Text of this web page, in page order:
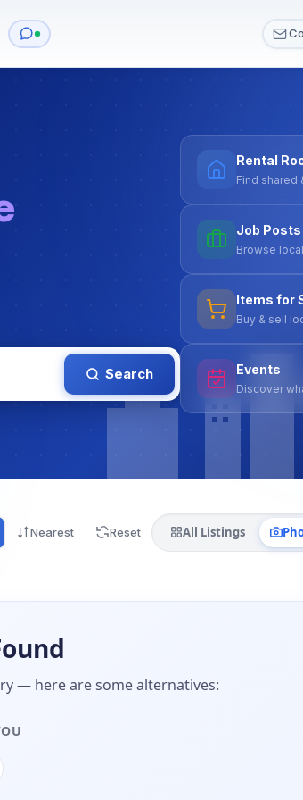
Search
Rental
Find shared
Job Posts
Browse
Items for
Buy & sell
Events
Discover
Nearest Reset All Listings
— here are some alternatives: